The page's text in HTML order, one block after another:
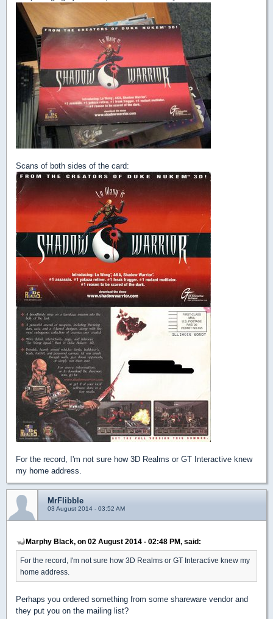
Scans of both sides of the card:
For the record, I'm not sure how 3D Realms or GT Interactive knew
my home address.
MrFlibble
03 August 2014 - 03:52 AM
Marphy Black, on 02 August 2014 - 02:48 PM, said:
For the record, I'm not sure how 3D Realms or GT Interactive knew my
home address.
Perhaps you ordered something from some shareware vendor and
they put you on the mailing list?